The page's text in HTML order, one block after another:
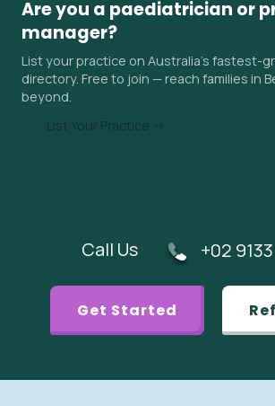
surrounding areas. Ask the practice
wait time when you contact them, and ask
urgent referral is appropriate.
Are you a paediatrician or
manager?
List your practice on Australia's fastest-
directory. Free to join — reach families in
beyond.
List Your Practice →
Call Us +02
Get Started